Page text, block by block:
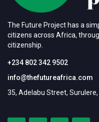
The Future Project has a
citizens across Africa,
citizenship.
+234 802 342 9502
info@thefutureafrica.com
35, Adelabu Street, Surulere,